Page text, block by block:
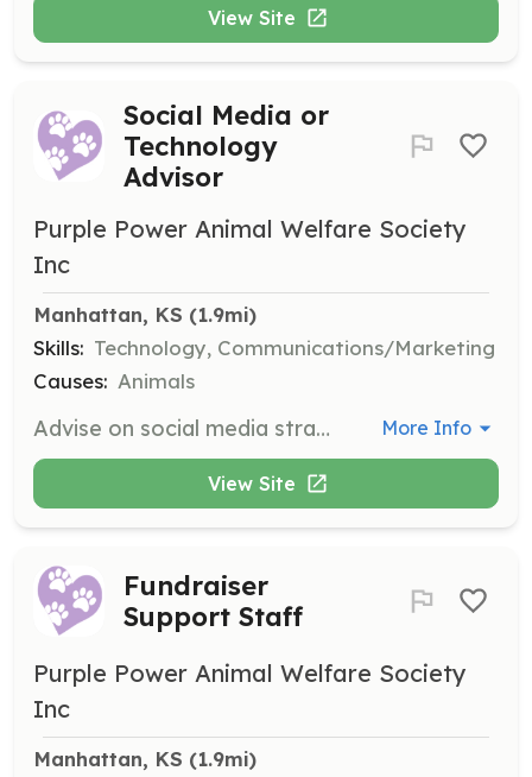
View Site
Social Media or
Technology
Advisor
Purple Power Animal Welfare Society
Inc
Manhattan, KS (1.9mi)
Skills: Technology, Communications/Marketing
Causes: Animals
Advise on social media strategies and assist with technology needs. Volunteers must be at least 14 years old and sign a liability release form. More Info
View Site
Fundraiser
Support Staff
Purple Power Animal Welfare Society
Inc
Manhattan, KS (1.9mi)